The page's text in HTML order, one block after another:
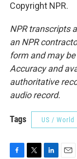
Copyright NPR.
NPR transcripts
an NPR
form and may
Accuracy and
authoritative
audio record.
Tags US / World